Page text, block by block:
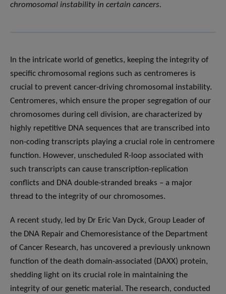
chromosomal instability in certain cancers.
In the intricate world of genetics, keeping the integrity of
specific chromosomal regions such as centromeres is
crucial to prevent cancer-driving chromosomal instability.
Centromeres, which ensure the proper segregation of our
chromosomes during cell division, are characterized by
highly repetitive DNA sequences that are transcribed into
non-coding transcripts playing a crucial role in centromere
function. However, unscheduled R-loop associated with
such transcripts can cause transcription-replication
conflicts and DNA double-stranded breaks – a major
thread to the integrity of our chromosomes.
A recent study, led by Dr Eric Van Dyck, Group Leader of
the DNA Repair and Chemoresistance of the Department
of Cancer Research, has uncovered a previously unknown
function of the death domain-associated (DAXX) protein,
shedding light on its crucial role in maintaining the
integrity of our genetic material. The research, conducted